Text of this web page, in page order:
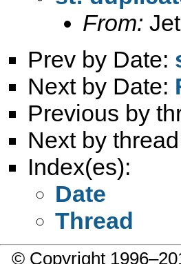
From:
Prev by Date:
Next by Date:
Previous by
Next by
Index(es):
Date
Thread
© Copyright